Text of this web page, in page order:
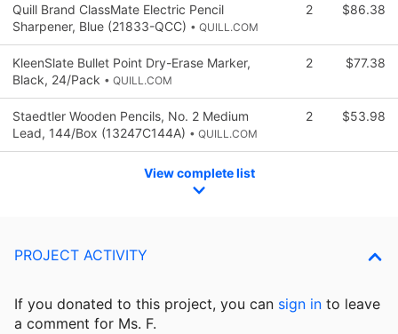
Quill Brand ClassMate Electric Pencil
Sharpener, Blue (21833-QCC) • QUILL.COM
2 $86.38
KleenSlate Bullet Point Dry-Erase Marker,
Black, 24/Pack • QUILL.COM
2 $77.38
Staedtler Wooden Pencils, No. 2 Medium
Lead, 144/Box (13247C144A) • QUILL.COM
2 $53.98
View complete list
PROJECT ACTIVITY
If you donated to this project, you can sign in to leave
a comment for Ms. F.